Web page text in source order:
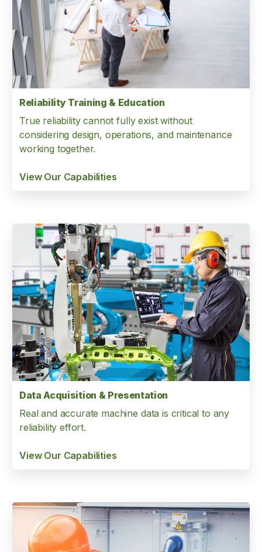
Reliability Training & Education
True reliability cannot fully exist without
considering design, operations, and maintenance
working together.
View Our Capabilities
Data Acquisition & Presentation
Real and accurate machine data is critical to any
reliability effort.
View Our Capabilities